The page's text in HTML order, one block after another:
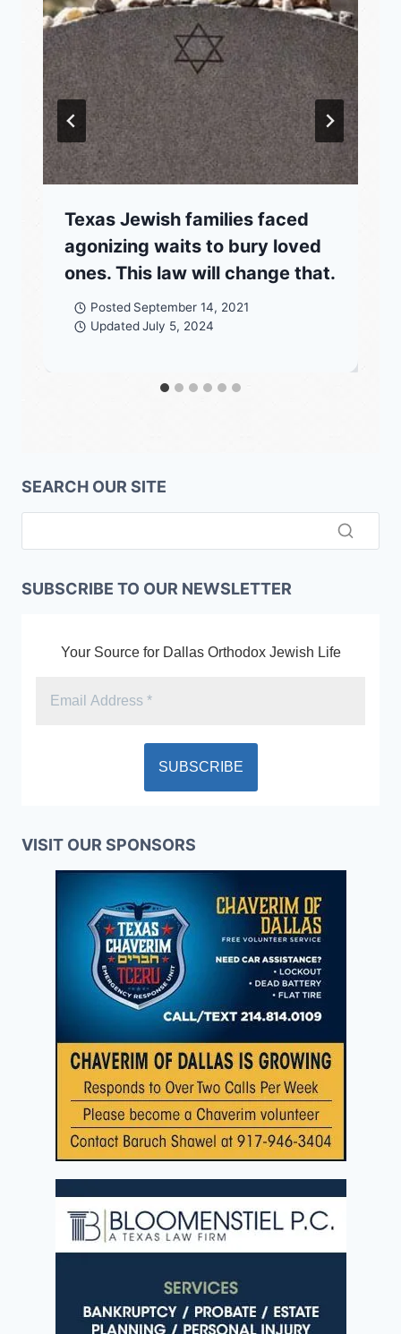
Texas Jewish families faced
agonizing waits to bury loved
ones. This law will change that.
Posted September 14, 2021
Updated July 5, 2024
SEARCH OUR SITE
SUBSCRIBE TO OUR NEWSLETTER
Your Source for Dallas Orthodox Jewish Life
VISIT OUR SPONSORS